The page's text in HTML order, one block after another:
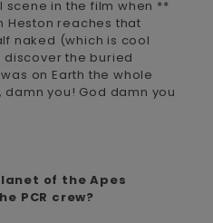
scene in the film when **
Heston reaches that
naked (which is cool
the buried
on Earth the whole
damn you! God damn you
of the Apes
PCR crew?